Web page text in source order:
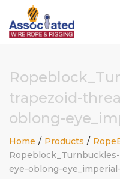
trapezoid-
oblong-
Home Products
eye-oblong-